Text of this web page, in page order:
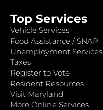
Top Services
Vehicle Services
Food Assistance / SNAP
Unemployment Services
Taxes
Register to Vote
Resident Resources
Visit Maryland
More Online Services